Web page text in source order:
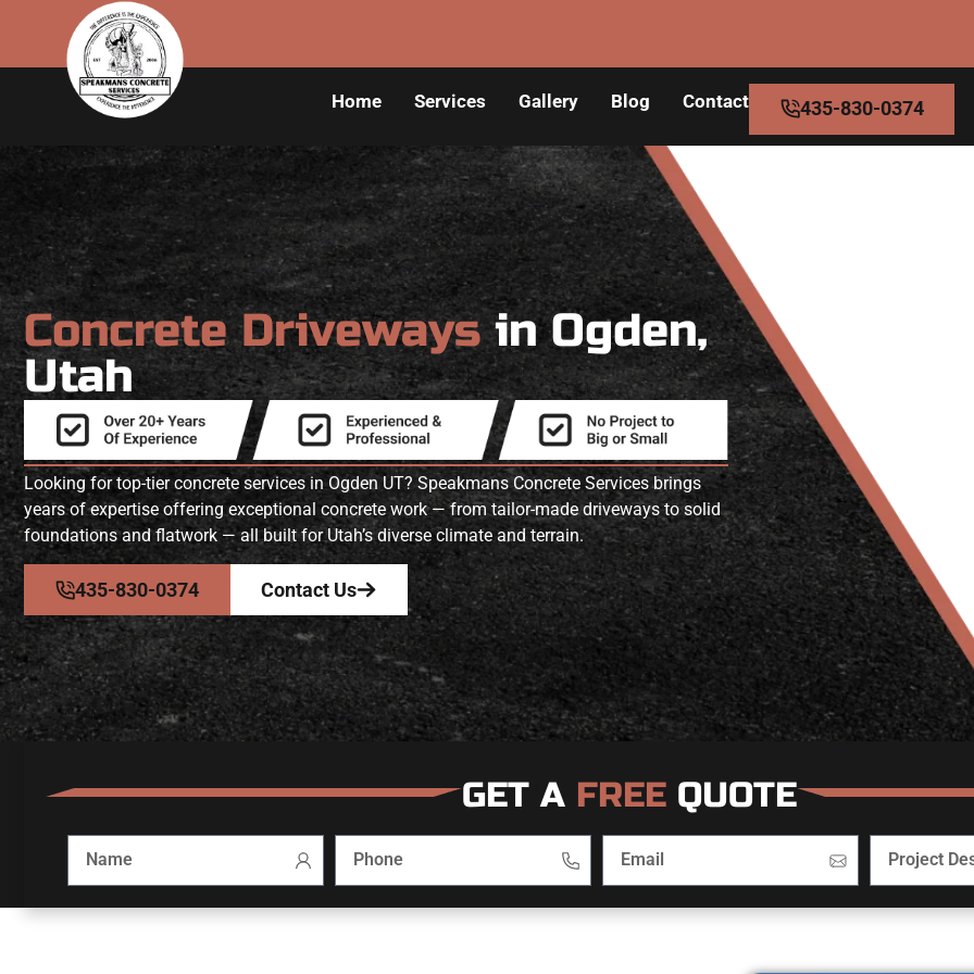
Home Services Gallery Blog Contact 435-830-0374
Concrete Drivewaysin Ogden,
Utah
Looking for top-tier concrete services in Ogden UT? Speakmans Concrete Services brings
years of expertise offering exceptional concrete work — from tailor-made driveways to solid
foundations and flatwork — all built for Utah’s diverse climate and terrain.
435-830-0374 Contact Us
GET A FREE QUOTE